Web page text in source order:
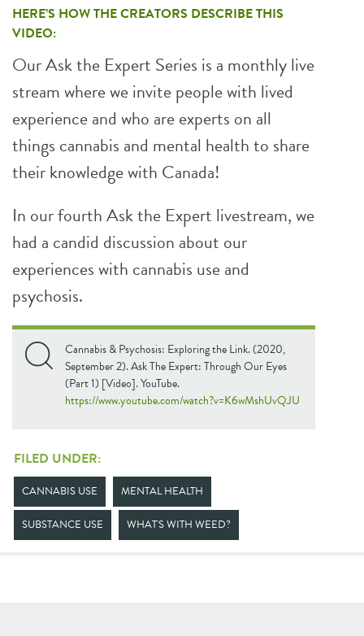
HERE’S HOW THE CREATORS DESCRIBE THIS
VIDEO:
Our Ask the Expert Series is a monthly live
stream where we invite people with lived
experience and who are experts on all
things cannabis and mental health to share
their knowledge with Canada!
In our fourth Ask the Expert livestream, we
had a candid discussion about our
experiences with cannabis use and
psychosis.
Cannabis & Psychosis: Exploring the Link. (2020,
September 2). Ask The Expert: Through Our Eyes
(Part 1) [Video]. YouTube.
https://www.youtube.com/watch?v=K6wMshUvQJU
FILED UNDER:
CANNABIS USE MENTAL HEALTH
SUBSTANCE USE WHAT'S WITH WEED?